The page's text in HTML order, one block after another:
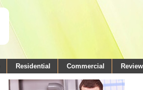
Residential Commercial